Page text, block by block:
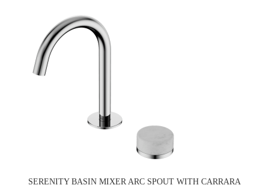
SERENITY BASIN MIXER ARC SPOUT WITH CARRARA